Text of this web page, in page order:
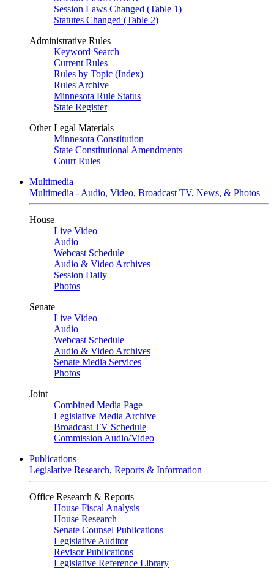
Session Laws Changed (Table 1)
Statutes Changed (Table 2)
Administrative Rules
Keyword Search
Current Rules
Rules by Topic (Index)
Rules Archive
Minnesota Rule Status
State Register
Other Legal Materials
Minnesota Constitution
State Constitutional Amendments
Court Rules
Multimedia
Multimedia - Audio, Video, Broadcast TV, News, & Photos
House
Live Video
Audio
Webcast Schedule
Audio & Video Archives
Session Daily
Photos
Senate
Live Video
Audio
Webcast Schedule
Audio & Video Archives
Senate Media Services
Photos
Joint
Combined Media Page
Legislative Media Archive
Broadcast TV Schedule
Commission Audio/Video
Publications
Legislative Research, Reports & Information
Office Research & Reports
House Fiscal Analysis
House Research
Senate Counsel Publications
Legislative Auditor
Revisor Publications
Legislative Reference Library